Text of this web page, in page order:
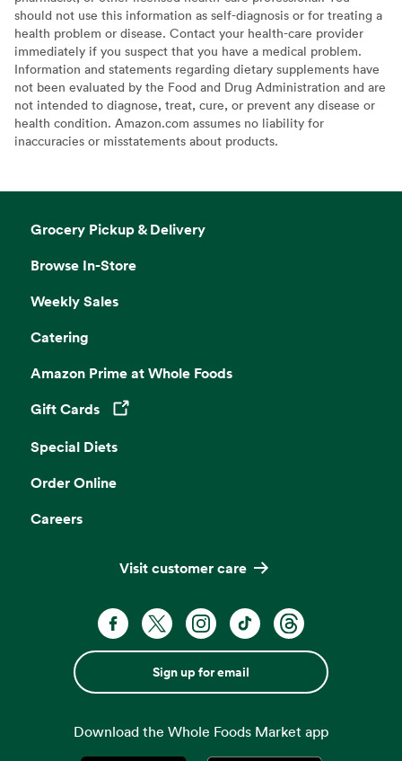
should not use this information as self-diagnosis or for treating a
health problem or disease. Contact your health-care provider
immediately if you suspect that you have a medical problem.
Information and statements regarding dietary supplements have
not been evaluated by the Food and Drug Administration and are
not intended to diagnose, treat, cure, or prevent any disease or
health condition. Amazon.com assumes no liability for
inaccuracies or misstatements about products.
Grocery Pickup & Delivery
Browse In-Store
Weekly Sales
Catering
Amazon Prime at Whole Foods
Gift Cards
Opens in a new tab
Special Diets
Order Online
Careers
Visit customer care
Sign up for email
Download the Whole Foods Market app